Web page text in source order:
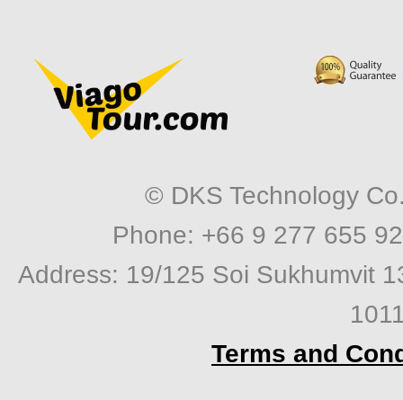
© DKS Technology
Phone: +66 9 277 655
Address: 19/125 Soi Sukhumvit
Terms and